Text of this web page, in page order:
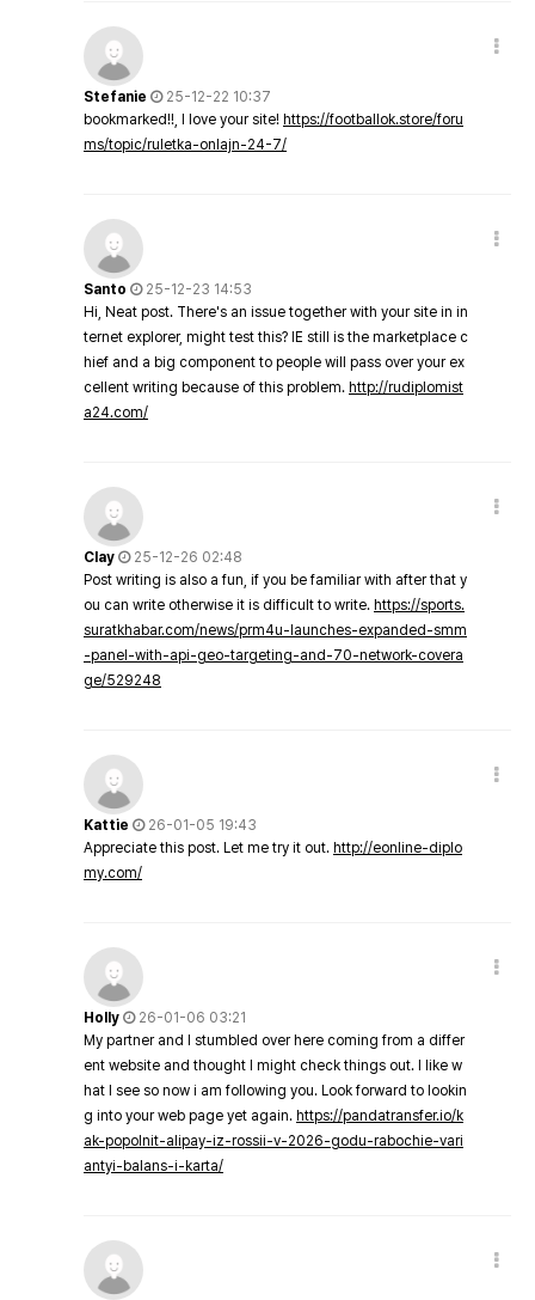
Stefanie
25-12-22 10:37
bookmarked!!, I love your site! https://footballok.store/foru
ms/topic/ruletka-onlajn-24-7/
Santo
25-12-23 14:53
Hi, Neat post. There's an issue together with your site in in
ternet explorer, might test this? IE still is the marketplace c
hief and a big component to people will pass over your ex
cellent writing because of this problem. http://rudiplomist
a24.com/
Clay
25-12-26 02:48
Post writing is also a fun, if you be familiar with after that y
ou can write otherwise it is difficult to write. https://sports.
suratkhabar.com/news/prm4u-launches-expanded-smm
-panel-with-api-geo-targeting-and-70-network-covera
ge/529248
Kattie
26-01-05 19:43
Appreciate this post. Let me try it out. http://eonline-diplo
my.com/
Holly
26-01-06 03:21
My partner and I stumbled over here coming from a differ
ent website and thought I might check things out. I like w
hat I see so now i am following you. Look forward to lookin
g into your web page yet again. https://pandatransfer.io/k
ak-popolnit-alipay-iz-rossii-v-2026-godu-rabochie-vari
antyi-balans-i-karta/